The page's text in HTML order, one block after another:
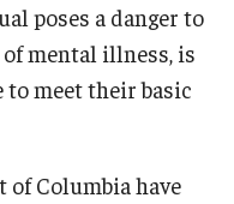
poses a danger to
mental illness, is
to meet their basic
Columbia have